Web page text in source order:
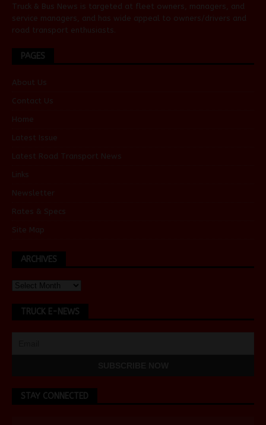
Truck & Bus News is targeted at fleet owners, managers, and
service managers, and has wide appeal to owners/drivers and
road transport enthusiasts.
PAGES
About Us
Contact Us
Home
Latest Issue
Latest Road Transport News
Links
Newsletter
Rates & Specs
Site Map
ARCHIVES
TRUCK E-NEWS
STAY CONNECTED